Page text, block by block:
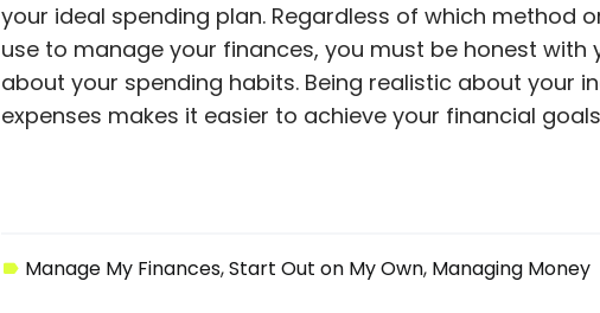
your ideal spending plan. Regardless of which method
use to manage your finances, you must be honest with
about your spending habits. Being realistic about your
expenses makes it easier to achieve your financial
Manage My Finances Start Out on My Own Managing Money